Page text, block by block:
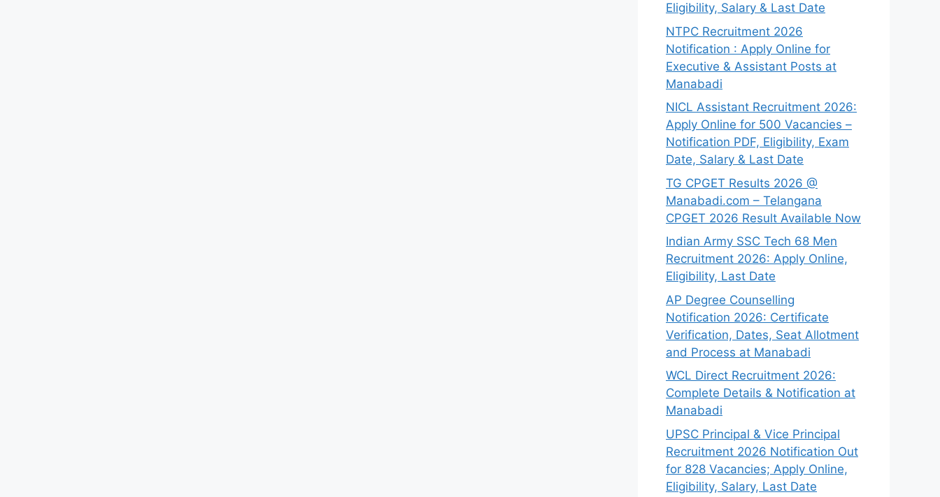
Eligibility, Salary & Last Date
NTPC Recruitment 2026
Notification : Apply Online for
Executive & Assistant Posts at
Manabadi
NICL Assistant Recruitment 2026:
Apply Online for 500 Vacancies –
Notification PDF, Eligibility, Exam
Date, Salary & Last Date
TG CPGET Results 2026 @
Manabadi.com – Telangana
CPGET 2026 Result Available Now
Indian Army SSC Tech 68 Men
Recruitment 2026: Apply Online,
Eligibility, Last Date
AP Degree Counselling
Notification 2026: Certificate
Verification, Dates, Seat Allotment
and Process at Manabadi
WCL Direct Recruitment 2026:
Complete Details & Notification at
Manabadi
UPSC Principal & Vice Principal
Recruitment 2026 Notification Out
for 828 Vacancies; Apply Online,
Eligibility, Salary, Last Date